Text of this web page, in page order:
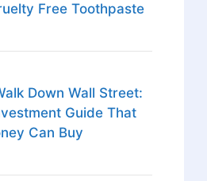
Free Toothpaste
Down Wall Street:
Guide That
Can Buy